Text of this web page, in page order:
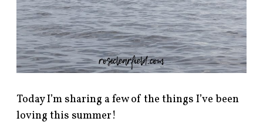
Today I’m sharing a few of the things I’ve been
loving this summer!